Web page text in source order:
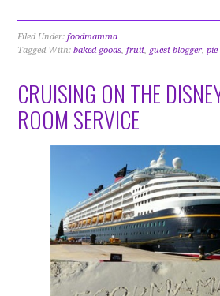
Filed Under:foodmamma
Tagged With:baked goods,fruit, guest blogger,pie
CRUISING ON THE
ROOM SERVICE